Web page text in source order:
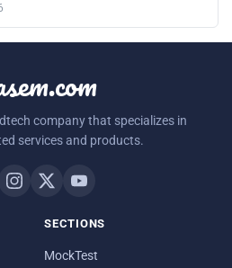
company that specializes in
services and products.
SECTIONS
MockTest